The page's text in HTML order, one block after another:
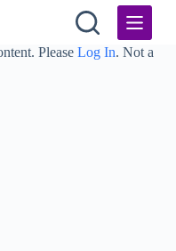
Please Log In. Not a